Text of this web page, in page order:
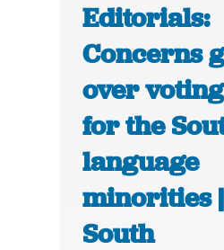
Editorials:
Concerns
over
for the
language
minorities
South